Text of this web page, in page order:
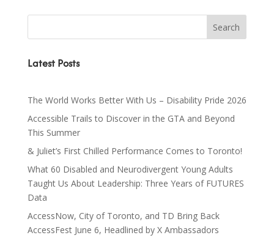
Latest Posts
The World Works Better With Us – Disability Pride 2026
Accessible Trails to Discover in the GTA and Beyond
This Summer
& Juliet’s First Chilled Performance Comes to Toronto!
What 60 Disabled and Neurodivergent Young Adults
Taught Us About Leadership: Three Years of FUTURES
Data
AccessNow, City of Toronto, and TD Bring Back
AccessFest June 6, Headlined by X Ambassadors